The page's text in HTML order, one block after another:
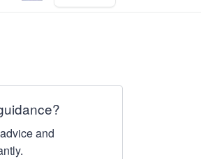
and